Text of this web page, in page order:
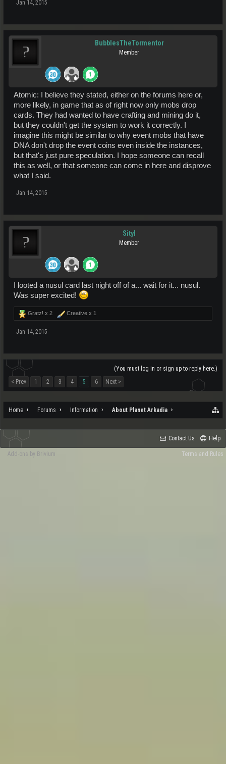
Jan 14, 2015
BubblesTheTormentor
Member
Atomic: I believe they stated, either on the forums here or,
more likely, in game that as of right now only mobs drop
cards. They had wanted to have crafting and mining do it,
but they couldn't get the system to work it correctly. I
imagine this might be similar to why event mobs that have
DNA don't drop the event coins even inside the instances,
but that's just pure speculation. I hope someone can recall
this as well, or that someone can come in here and disprove
what I said.
Jan 14, 2015
Sityl
Member
I looted a nusul card last night off of a... wait for it... nusul.
Was super excited!
Gratz! x 2 Creative x 1
Jan 14, 2015
(You must log in or sign up to reply here.)
< Prev
1 2 3 4 5 6 Next >
Home Forums Information About Planet Arkadia
Contact Us Help
Terms and Rules
Add-ons by Brivium